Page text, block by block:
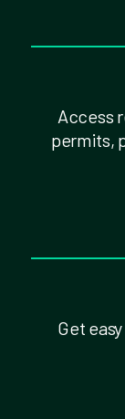
Access
permits,
Get